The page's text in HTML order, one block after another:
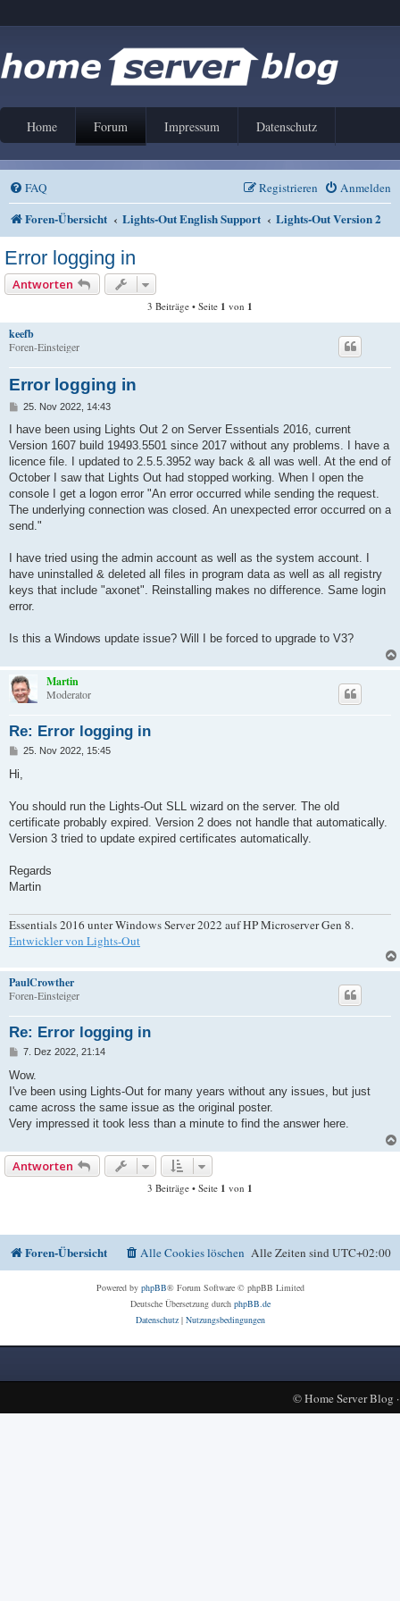
Home Forum Impressum Datenschutz
FAQ Anmelden
Registrieren
Foren-Übersicht Lights-Out English Support Lights-Out Version 2
Error logging in
Antworten
3 Beiträge • Seite 1 von 1
keefb
Foren-Einsteiger
Error logging in
B
i
r
a
25. Nov 2022, 14:43
I have been using Lights Out 2 on Server Essentials 2016, current
Version 1607 build 19493.5501 since 2017 without any problems. I have a
licence file. I updated to 2.5.5.3952 way back & all was well. At the end of
October I saw that Lights Out had stopped working. When I open the
console I get a logon error "An error occurred while sending the request.
The underlying connection was closed. An unexpected error occurred on a
send."
I have tried using the admin account as well as the system account. I
have uninstalled & deleted all files in program data as well as all registry
keys that include "axonet". Reinstalling makes no difference. Same login
error.
Is this a Windows update issue? Will I be forced to upgrade to V3?
Martin
Moderator
Re: Error logging in
B
t
a
25. Nov 2022, 15:45
Hi,
You should run the Lights-Out SLL wizard on the server. The old
certificate probably expired. Version 2 does not handle that automatically.
Version 3 tried to update expired certificates automatically.
Regards
Martin
Essentials 2016 unter Windows Server 2022 auf HP Microserver Gen 8.
Entwickler von Lights-Out
PaulCrowther
Foren-Einsteiger
Re: Error logging in
B
i
r
a
7. Dez 2022, 21:14
Wow.
I've been using Lights-Out for many years without any issues, but just
came across the same issue as the original poster.
Very impressed it took less than a minute to find the answer here.
Antworten
3 Beiträge • Seite 1 von 1
Foren-Übersicht Alle Zeiten sindUTC+02:00
Alle Cookies löschen
Powered by phpBB® Forum Software © phpBB Limited
Deutsche Übersetzung durch phpBB.de
Datenschutz| Nutzungsbedingungen
©Home Server Blog